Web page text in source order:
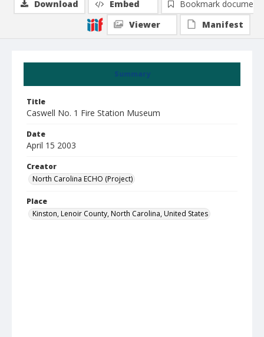
Summary
Title
Caswell No. 1 Fire Station Museum
Date
April 15 2003
Creator
North Carolina ECHO (Project)
Place
Kinston, Lenoir County, North Carolina, United States
Download Embed
Bookmark document
Viewer
Manifest